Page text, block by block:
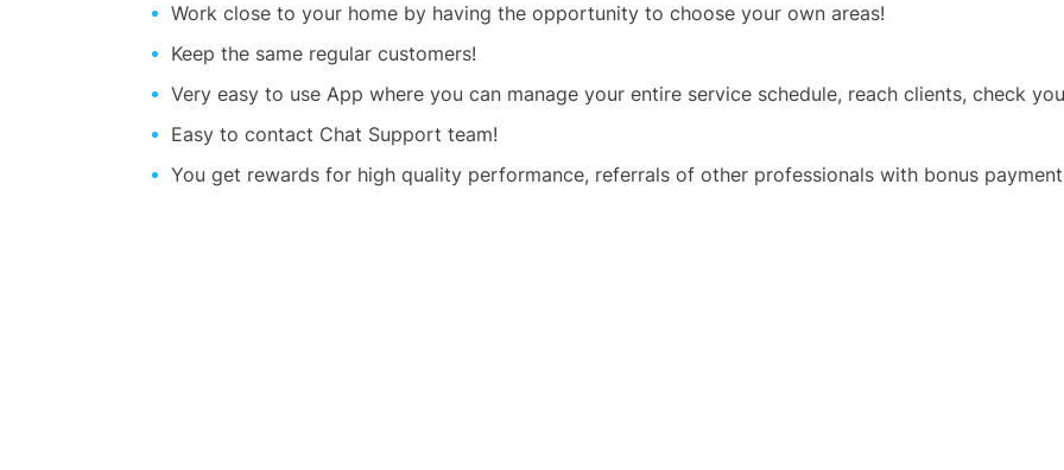
Work close to your home by having the opportunity to choose your own areas!
Keep the same regular customers!
Very easy to use App where you can manage your entire service schedule, reach clients, check
Easy to contact Chat Support team!
You get rewards for high quality performance, referrals of other professionals with bonus